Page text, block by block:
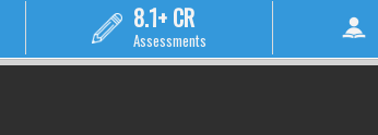
8.1+ CR
Assessments